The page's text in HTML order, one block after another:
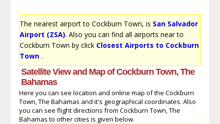
The nearest airport to Cockburn Town, is San Salvador
Airport (ZSA). Also you can find all airports near to
Cockburn Town by click Closest Airports to Cockburn
Town.
Satellite View and Map of Cockburn Town, The
Bahamas
Here you can see location and online map of the Cockburn
Town, The Bahamas and it's geographical coordinates. Also
you can see flight directions from Cockburn Town, The
Bahamas to other cities is given below.